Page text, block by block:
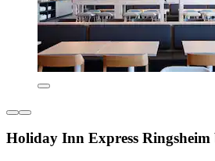
Holiday Inn Express